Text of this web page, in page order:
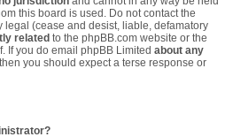
this board is used. Do not contact the
legal (cease and desist, liable, defamatory
related to the phpBB.com website or the
If you do email phpBB Limited about any
you should expect a terse response or